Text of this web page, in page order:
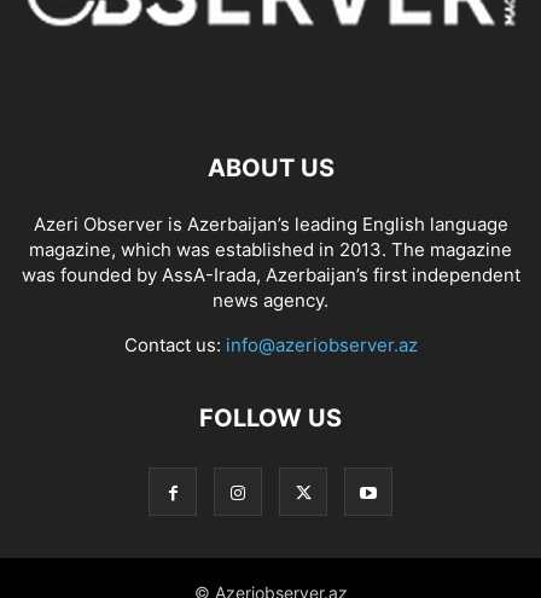
ABOUT US
Azeri Observer is Azerbaijan’s leading English language
magazine, which was established in 2013. The magazine
was founded by AssA-Irada, Azerbaijan’s first independent
news agency.
Contact us: info@azeriobserver.az
FOLLOW US
© Azeriobserver.az